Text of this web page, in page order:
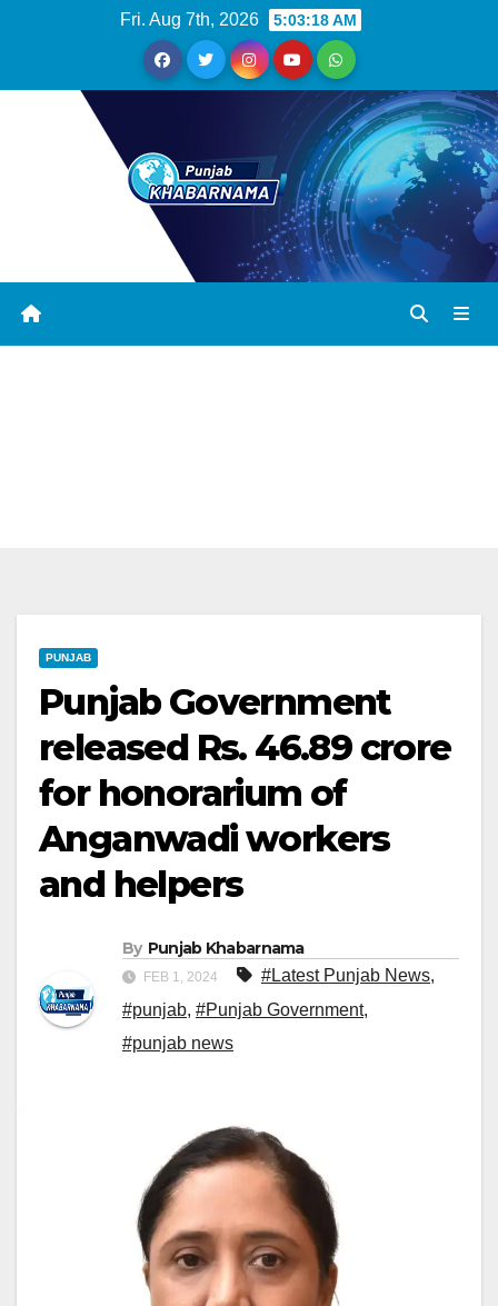
Fri. Aug 7th, 2026 5:03:18 AM
PUNJAB
Punjab Government
released Rs. 46.89 crore
for honorarium of
Anganwadi workers
and helpers
By Punjab Khabarnama
FEB 1, 2024 #Latest Punjab News,
#punjab, #Punjab Government,
#punjab news